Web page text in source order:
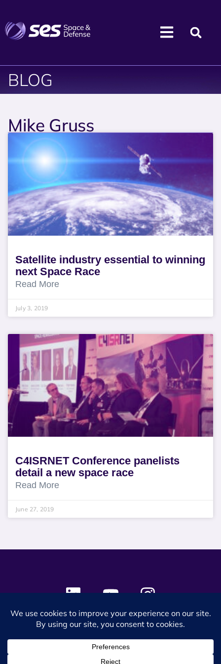
BLOG
Mike Gruss
Satellite industry essential to winning
next Space Race
Read More
July 3, 2019
C4ISRNET Conference panelists
detail a new space race
Read More
June 27, 2019
© 2024 SES Space & DEFENSE. All rights reserved.
Privacy PolicyTerms & Conditions